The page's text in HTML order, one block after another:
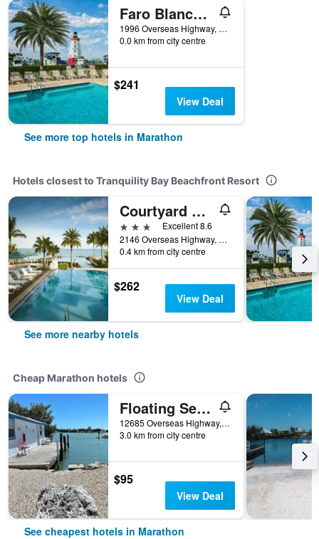
Faro Blanco Resort Marathon Florida Keys, Curio by Hilton
1996 Overseas Highway, Marathon, FL, United States
0.0 km from city centre
$241
View Deal
See more top hotels in Marathon
Hotels closest to Tranquility Bay Beachfront Resort
Courtyard by Marriott Faro Blanco Resort
3 stars
Excellent 8.6
2146 Overseas Highway, Marathon, FL, United States
0.4 km from city centre
$262
View Deal
See more nearby hotels
Cheap Marathon hotels
Floating Sea Cove Resort & Marina
12685 Overseas Highway, Marathon, FL, United States
3.0 km from city centre
$95
View Deal
See cheapest hotels in Marathon